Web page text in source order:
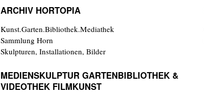
ARCHIV HORTOPIA
Kunst.Garten.Bibliothek.Mediathek
Sammlung Horn
Skulpturen, Installationen, Bilder
MEDIENSKULPTUR GARTENBIBLIOTHEK &
VIDEOTHEK FILMKUNST